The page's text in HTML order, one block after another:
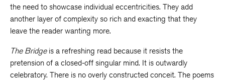
the need to showcase individual eccentricities. They add
another layer of complexity so rich and exacting that they
leave the reader wanting more.
The Bridgeis a refreshing read because it resists the
pretension of a closed-off singular mind. It is outwardly
celebratory. There is no overly constructed conceit. The poems